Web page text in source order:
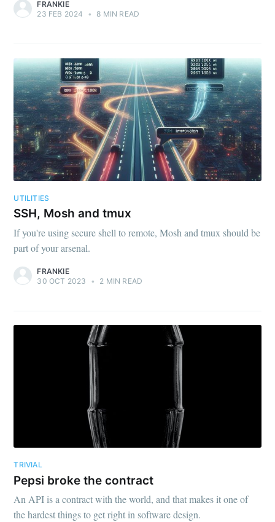
FRANKIE
23 FEB 2024
• 8 MIN READ
UTILITIES
SSH, Mosh and tmux
If you're using secure shell to remote, Mosh and tmux should be
part of your arsenal.
FRANKIE
30 OCT 2023
• 2 MIN READ
TRIVIAL
Pepsi broke the contract
An API is a contract with the world, and that makes it one of
the hardest things to get right in software design.